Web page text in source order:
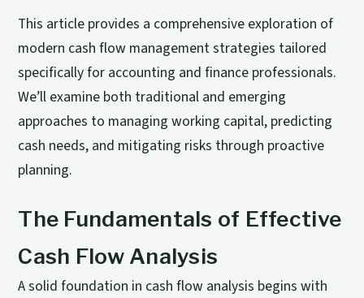
This article provides a comprehensive exploration of
modern cash flow management strategies tailored
specifically for accounting and finance professionals.
We’ll examine both traditional and emerging
approaches to managing working capital, predicting
cash needs, and mitigating risks through proactive
planning.
The Fundamentals of Effective
Cash Flow Analysis
A solid foundation in cash flow analysis begins with